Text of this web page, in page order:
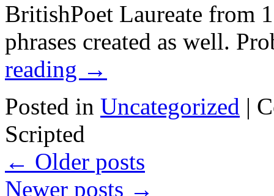
BritishPoet Laureate from
phrases created as well.
reading →
Posted in Uncategorized |
Scripted
← Older posts
Newer posts →